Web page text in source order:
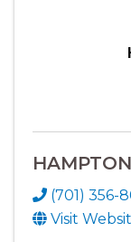
(701) 356-
Visit